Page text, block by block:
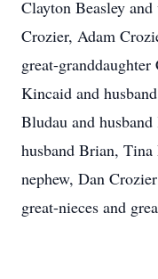
Clayton Beasley
Crozier, Adam
great-
Kincaid and
Bludau and
husband Brian, Tina
nephew, Dan
great-nieces and